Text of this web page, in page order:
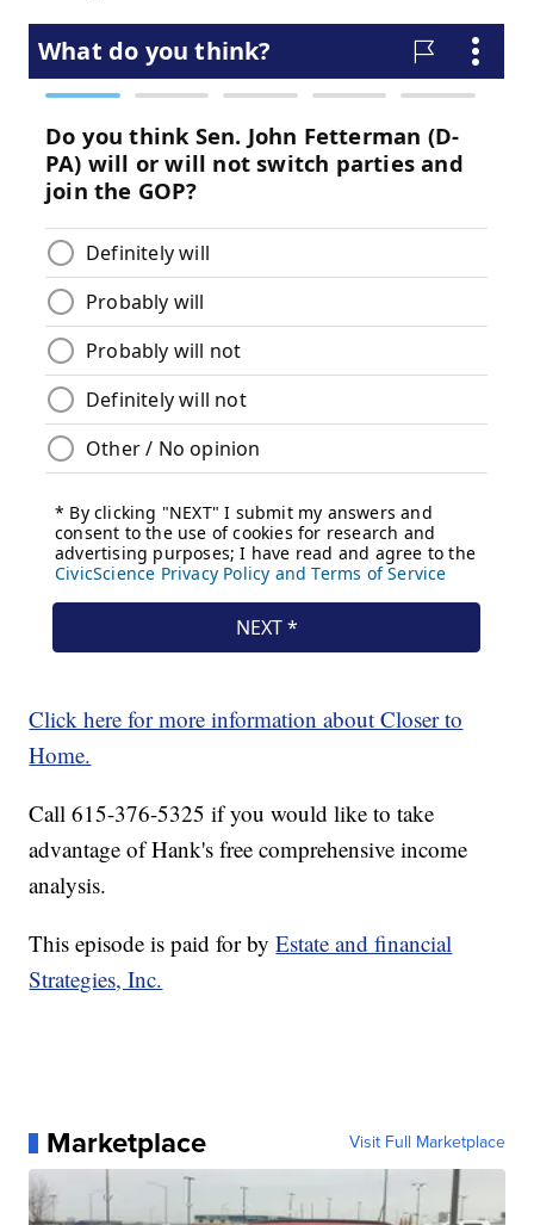
Click here for more information about Closer to
Home.
Call 615-376-5325 if you would like to take
advantage of Hank's free comprehensive income
analysis.
This episode is paid for byEstate and financial
Strategies, Inc.
Marketplace Visit Full Marketplace